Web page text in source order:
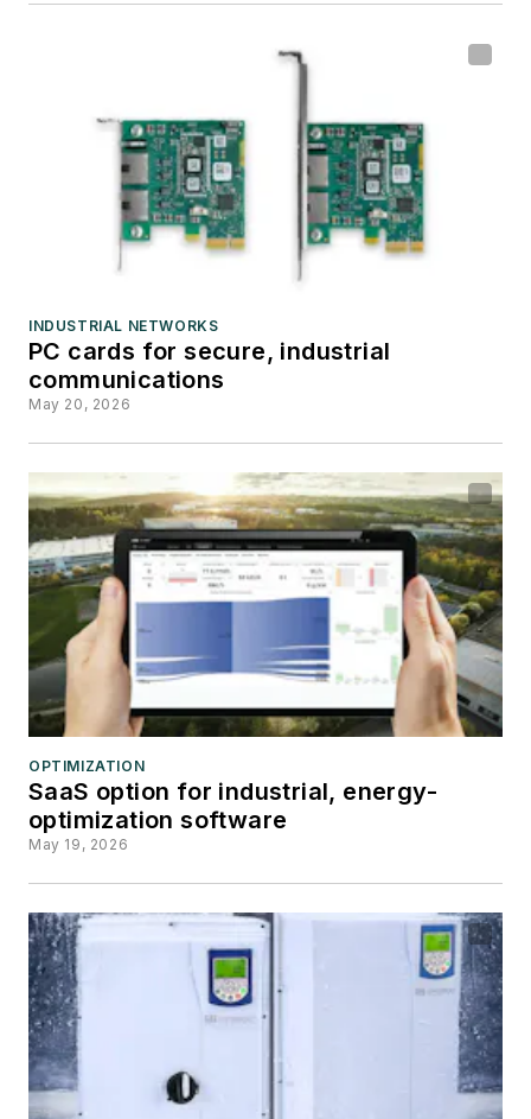
INDUSTRIAL NETWORKS
PC cards for secure, industrial
communications
May 20, 2026
OPTIMIZATION
SaaS option for industrial, energy-
optimization software
May 19, 2026